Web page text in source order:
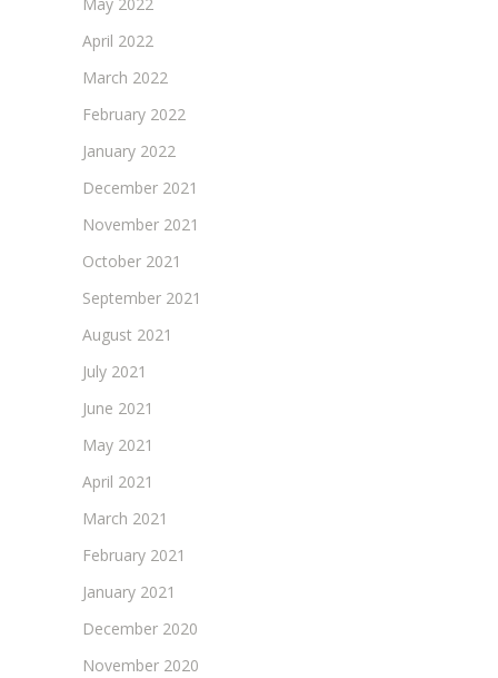
April 2022
March 2022
February 2022
January 2022
December 2021
November 2021
October 2021
September 2021
August 2021
July 2021
June 2021
May 2021
April 2021
March 2021
February 2021
January 2021
December 2020
November 2020